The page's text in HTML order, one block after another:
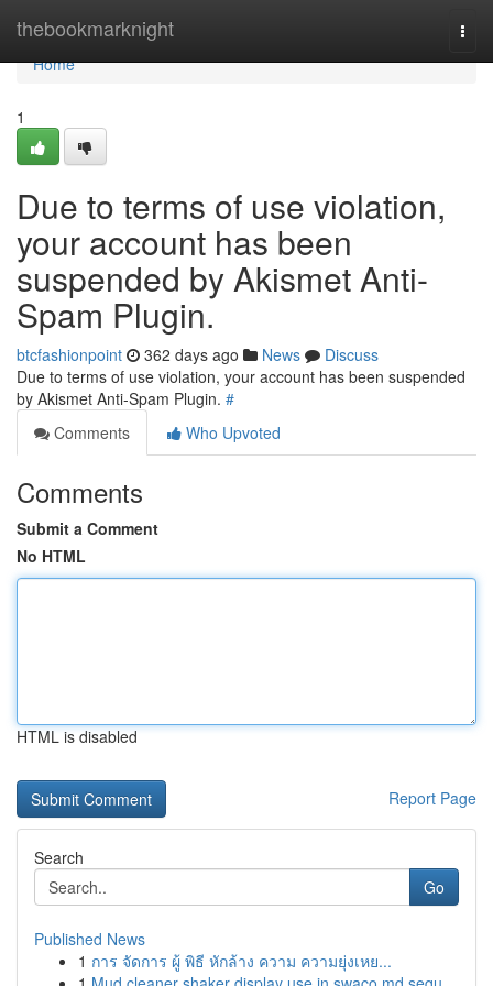
thebookmarknight
Home
Home
1
Due to terms of use violation,
your account has been
suspended by Akismet Anti-
Spam Plugin.
btcfashionpoint 362 days ago News
Discuss
Due to terms of use violation, your account has been suspended
by Akismet Anti-Spam Plugin. #
Comments
Who Upvoted
Comments
Submit a Comment
No HTML
HTML is disabled
Report Page
Search
Go
Published News
1 การ จัดการ ผู้ พิธี หักล้าง ความ ความยุ่งเหย...